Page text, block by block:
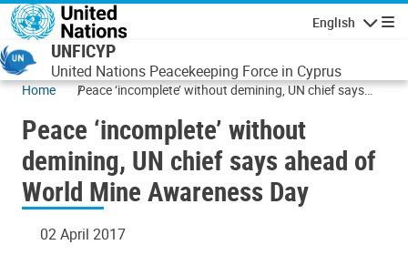
Skip to main content
English
UNFICYP
United Nations Peacekeeping Force in Cyprus
Home
Peace ‘incomplete’ without demining, UN chief says
Peace ‘incomplete’ without
demining, UN chief says ahead of
World Mine Awareness Day
02 April 2017